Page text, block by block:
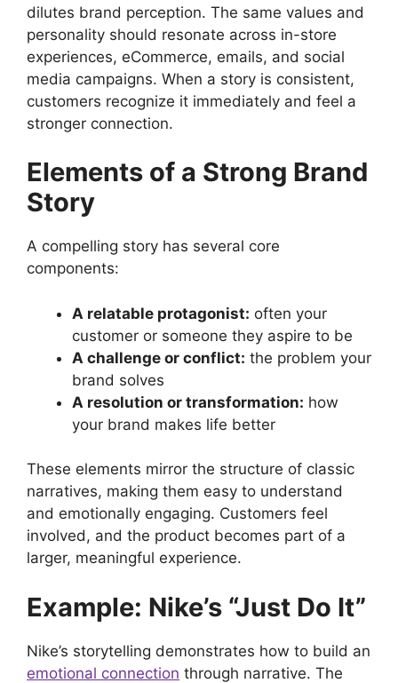
dilutes brand perception. The same values and
personality should resonate across in-store
experiences, eCommerce, emails, and social
media campaigns. When a story is consistent,
customers recognize it immediately and feel a
stronger connection.
Elements of a Strong Brand
Story
A compelling story has several core
components:
A relatable protagonist: often your
customer or someone they aspire to be
A challenge or conflict: the problem your
brand solves
A resolution or transformation: how
your brand makes life better
These elements mirror the structure of classic
narratives, making them easy to understand
and emotionally engaging. Customers feel
involved, and the product becomes part of a
larger, meaningful experience.
Example: Nike’s “Just Do It”
Nike’s storytelling demonstrates how to build an
emotional connection through narrative. The